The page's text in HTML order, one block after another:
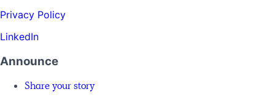
Privacy Policy
LinkedIn
Announce
Share your story